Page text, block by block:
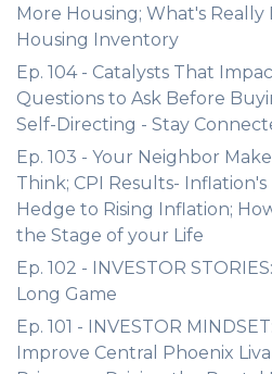
More Housing; What's
Housing Inventory
Ep. 104 - Catalysts That
Questions to Ask Before
Self-Directing - Stay
Ep. 103 - Your Neighbor
Think; CPI Results-
Hedge to Rising Inflation;
the Stage of your Life
Ep. 102 - INVESTOR
Long Game
Ep. 101 - INVESTOR
Improve Central Phoenix